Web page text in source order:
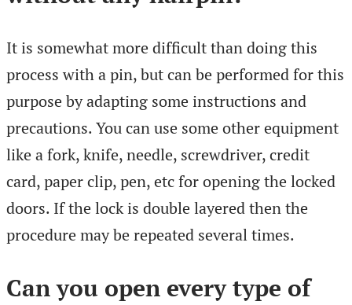
It is somewhat more difficult than doing this
process with a pin, but can be performed for this
purpose by adapting some instructions and
precautions. You can use some other equipment
like a fork, knife, needle, screwdriver, credit
card, paper clip, pen, etc for opening the locked
doors. If the lock is double layered then the
procedure may be repeated several times.
Can you open every type of